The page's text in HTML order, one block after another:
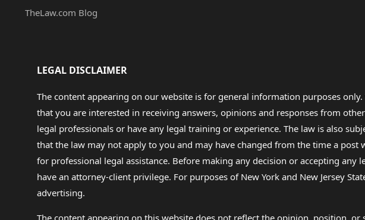
TheLaw.com Blog
LEGAL DISCLAIMER
The content appearing on our website is for general information purposes
that you are interested in receiving answers, opinions and responses from
legal professionals or have any legal training or experience. The law is also
that the law may not apply to you and may have changed from the time a
for professional legal assistance. Before making any decision or accepting
have an attorney-client privilege. For purposes of New York and New Jersey
advertising.